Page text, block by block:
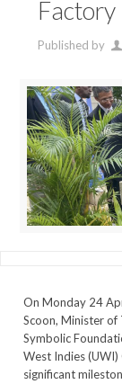
Factory
Published by
On Monday 24
Scoon, Minister
Symbolic
West Indies
significant